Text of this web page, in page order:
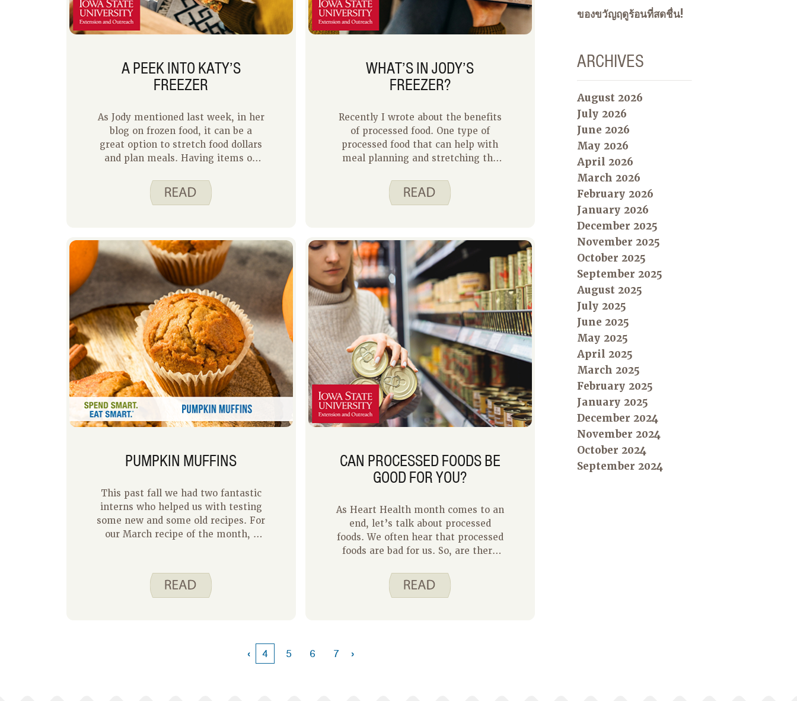
A PEEK INTO KATY’S
FREEZER
As Jody mentioned last week, in her
blog on frozen food, it can be a
great option to stretch food dollars
and plan meals. Having items on
have a variety of options to feed my
family. Frozen foods give me the
food waste.
WHAT’S IN JODY’S
FREEZER?
Recently I wrote about the benefits
of processed food. One type of
processed food that can help with
meal planning and stretching the
next four weeks Katy, Christine,
Justine and I are going to share with
them in our meal planning.
PUMPKIN MUFFINS
This past fall we had two fantastic
interns who helped us with testing
some new and some old recipes. For
our March recipe of the month, I
Muffins. This is a new recipe to the
Spend Smart. Eat Smart. website
CAN PROCESSED FOODS BE
GOOD FOR YOU?
As Heart Health month comes to an
end, let’s talk about processed
foods. We often hear that processed
foods are bad for us. So, are there
‹ 4 5 6 7 ›
ของขวัญฤดูร้อนที่สดชื่น!
ARCHIVES
August 2026
July 2026
June 2026
May 2026
April 2026
March 2026
February 2026
January 2026
December 2025
November 2025
October 2025
September 2025
August 2025
July 2025
June 2025
May 2025
April 2025
March 2025
February 2025
January 2025
December 2024
November 2024
October 2024
September 2024